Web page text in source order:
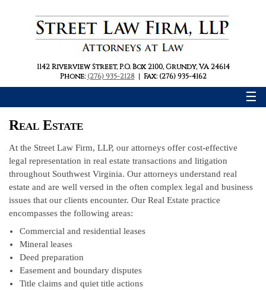
1142 Riverview Street,P.O. Box 2100,Grundy, VA 24614
Phone: (276) 935-2128| Fax: (276) 935-4162
☰
Real Estate
At the Street Law Firm, LLP, our attorneys offer cost-effective
legal representation in real estate transactions and litigation
throughout Southwest Virginia. Our attorneys understand real
estate and are well versed in the often complex legal and business
issues that our clients encounter. Our Real Estate practice
encompasses the following areas:
Commercial and residential leases
Mineral leases
Deed preparation
Easement and boundary disputes
Title claims and quiet title actions